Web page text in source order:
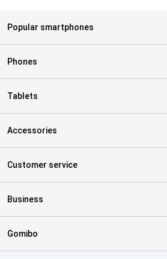
Popular smartphones
Phones
Tablets
Accessories
Customer service
Business
Gomibo